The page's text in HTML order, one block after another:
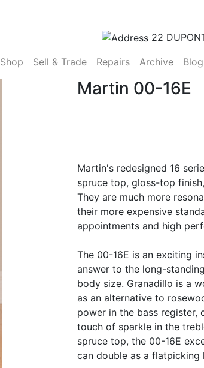
22
Shop(current)
Sell & Trade Repairs Archive Blog
Martin 00-16E
Martin's redesigned 16
spruce top, gloss-top
They are much more
their more expensive
appointments and high
The 00-16E is an exciting
answer to the long-
body size. Granadillo is a
as an alternative to
power in the bass register,
touch of sparkle in the
spruce top, the 00-16E
can double as a flatpicking